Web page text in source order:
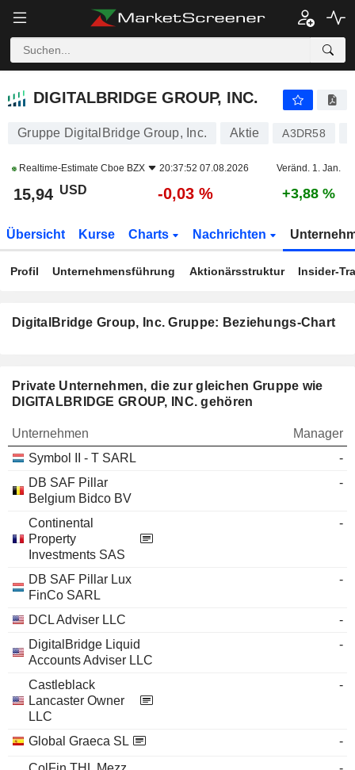
DIGITALBRIDGE GROUP, INC.
DIGITALBRIDGE GROUP, INC.
Gruppe DigitalBridge Group, Inc. Aktie A3DR58
Realtime-Estimate Cboe BZX 20:37:52 07.08.2026 Veränd. 1. Jan.
15,94 USD -0,03 % +3,88 %
Übersicht Kurse Charts Nachrichten
Profil Unternehmensführung Aktionärsstruktur Insider-
DigitalBridge Group, Inc. Gruppe: Beziehungs-Chart
Private Unternehmen, die zur gleichen Gruppe wie
DIGITALBRIDGE GROUP, INC. gehören
Unternehmen
Manager
Symbol II - T SARL
-
DB SAF Pillar
Belgium Bidco BV
-
Continental
Property
Investments SAS
-
DB SAF Pillar Lux
FinCo SARL
-
DCL Adviser LLC
-
DigitalBridge Liquid
Accounts Adviser LLC
-
Castleblack
Lancaster Owner
LLC
-
Global Graeca SL
-